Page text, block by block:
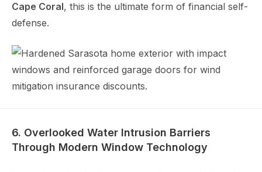
Cape Coral, this is the ultimate form of financial self-
defense.
6. Overlooked Water Intrusion Barriers
Through Modern Window Technology